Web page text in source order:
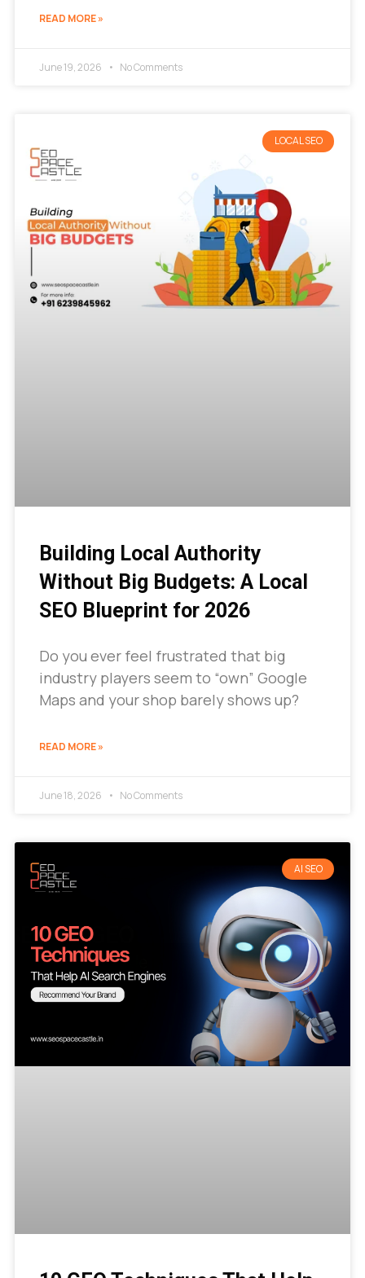
READ MORE »
June 19, 2026 No Comments
LOCAL SEO
Building Local Authority
Without Big Budgets: A Local
SEO Blueprint for 2026
Do you ever feel frustrated that big
industry players seem to “own” Google
Maps and your shop barely shows up?
READ MORE »
June 18, 2026 No Comments
AI SEO